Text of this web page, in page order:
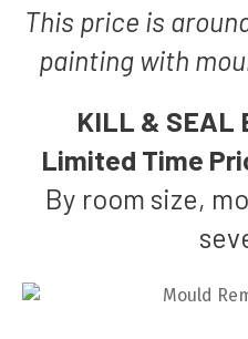
This price is
painting with
KILL & SEAL
Limited Time
By room size,